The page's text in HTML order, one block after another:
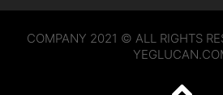
COMPANY 2021 © ALL RIGHTS